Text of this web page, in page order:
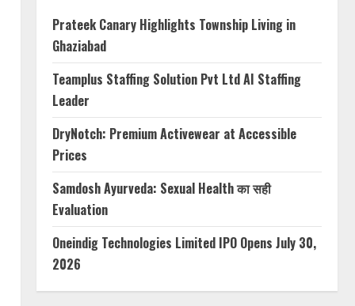
Prateek Canary Highlights Township Living in
Ghaziabad
Teamplus Staffing Solution Pvt Ltd AI Staffing
Leader
DryNotch: Premium Activewear at Accessible
Prices
Samdosh Ayurveda: Sexual Health का सही
Evaluation
Oneindig Technologies Limited IPO Opens July 30,
2026